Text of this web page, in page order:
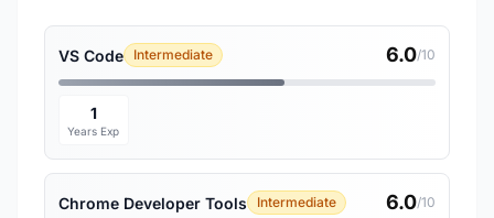
VS Code Intermediate 6.0/10
1
Years Exp
Chrome Developer Tools Intermediate 6.0/10